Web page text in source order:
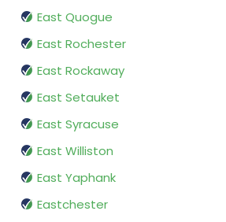
East Quogue
East Rochester
East Rockaway
East Setauket
East Syracuse
East Williston
East Yaphank
Eastchester